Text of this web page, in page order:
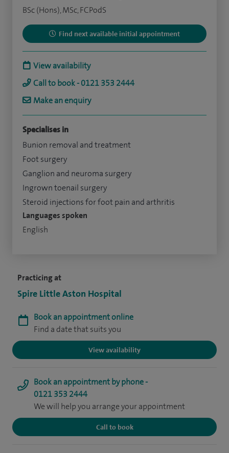
Practicing at
Spire Little Aston Hospital
Book an appointment online
Find a date that suits you
View availability
Book an appointment by phone -
0121 353 2444
We will help you arrange your appointment
Call to book
BSc (Hons), MSc, FCPodS
Find next available initial appointment
View availability
Call to book - 0121 353 2444
Make an enquiry
Specialises in
Bunion removal and treatment
Foot surgery
Ganglion and neuroma surgery
Ingrown toenail surgery
Steroid injections for foot pain and arthritis
Languages spoken
English